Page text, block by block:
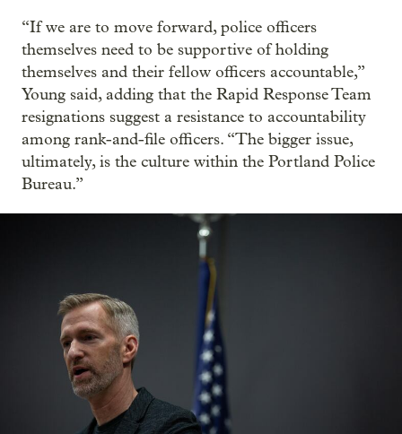
“If we are to move forward, police officers
themselves need to be supportive of holding
themselves and their fellow officers accountable,”
Young said, adding that the Rapid Response Team
resignations suggest a resistance to accountability
among rank-and-file officers. “The bigger issue,
ultimately, is the culture within the Portland Police
Bureau.”